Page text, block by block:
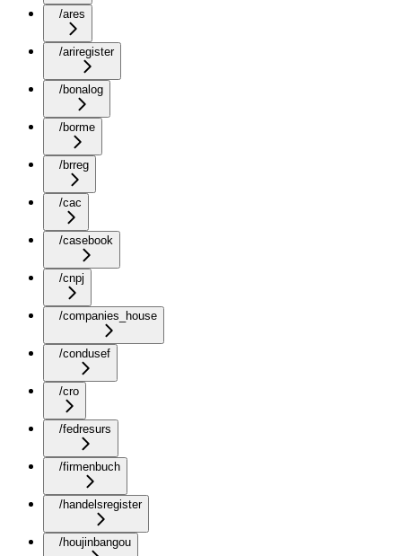
/ares
/ariregister
/bonalog
/borme
/brreg
/cac
/casebook
/cnpj
/companies_house
/condusef
/cro
/fedresurs
/firmenbuch
/handelsregister
/houjinbangou